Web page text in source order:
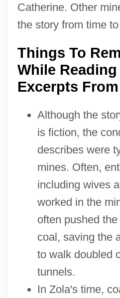
Catherine. Other
the story from time
Things To
While Reading
Excerpts From
Although the
is fiction, the
describes were
mines. Often,
including wives
worked in the
often pushed
coal, saving the
to walk doubled
tunnels.
In Zola's time,